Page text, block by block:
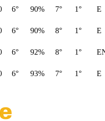
6° 90% 7° 1° E
6° 90% 8° 1° E
6° 92% 8° 1°
6° 93% 7° 1°
E